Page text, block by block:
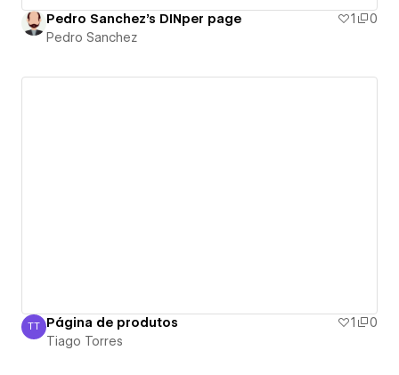
Pedro Sanchez's DINper page 1
0
Pedro Sanchez
Tiago Torres
TT Página de produtos 1
0
Tiago Torres